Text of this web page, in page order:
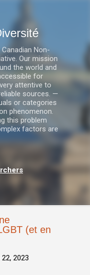
Non-
Our mission
the world and
for
attentive to
sources. —
or categories
phenomenon.
this problem
factors are
(et en
2023